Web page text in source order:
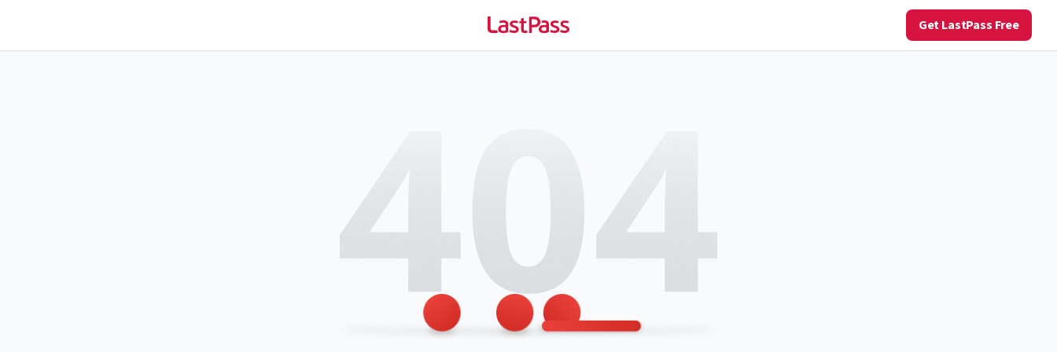
Get LastPass Free